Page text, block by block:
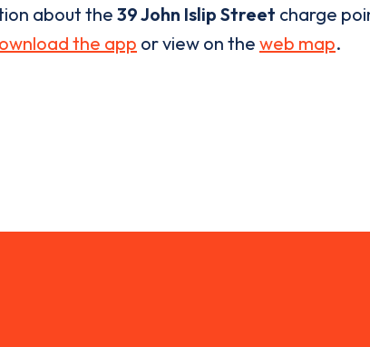
about the 39 John Islip Street charge
the app or view on the web map.